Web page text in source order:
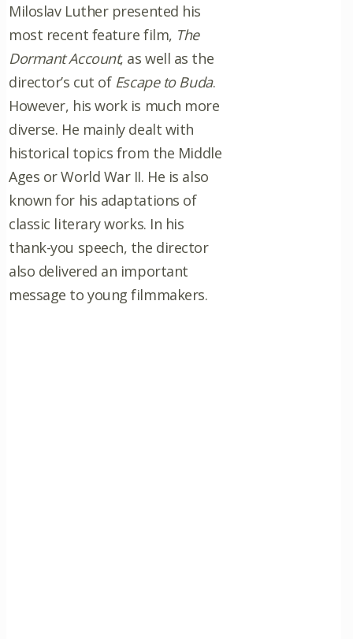
Miloslav Luther presented his
most recent feature film, The
Dormant Account, as well as the
director’s cut of Escape to Buda.
However, his work is much more
diverse. He mainly dealt with
historical topics from the Middle
Ages or World War II. He is also
known for his adaptations of
classic literary works. In his
thank-you speech, the director
also delivered an important
message to young filmmakers.